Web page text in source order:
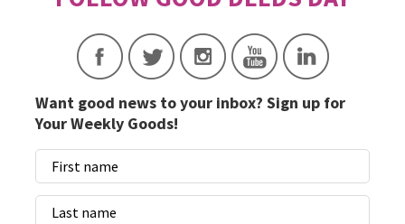
Want good news to your inbox? Sign up for
Your Weekly Goods!